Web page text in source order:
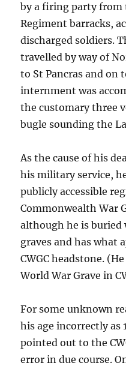
by a firing party from
Regiment barracks,
discharged soldiers.
travelled by way of
to St Pancras and on
internment was
the customary three
bugle sounding the
As the cause of his
his military service,
publicly accessible
Commonwealth War
although he is buried
graves and has what
CWGC headstone.
World War Grave in
For some unknown
his age incorrectly as
pointed out to the
error in due course.